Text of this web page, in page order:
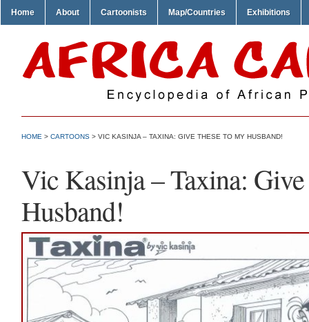
Home About Cartoonists Map/Countries Exhibitions
HOME > CARTOONS > VIC KASINJA – TAXINA: GIVE THESE TO MY HUSBAND!
Vic Kasinja – Taxina:
Husband!